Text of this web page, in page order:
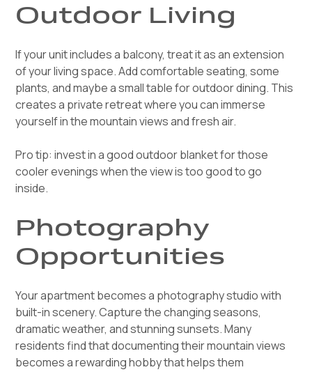
Outdoor Living
If your unit includes a balcony, treat it as an extension
of your living space. Add comfortable seating, some
plants, and maybe a small table for outdoor dining. This
creates a private retreat where you can immerse
yourself in the mountain views and fresh air.
Pro tip: invest in a good outdoor blanket for those
cooler evenings when the view is too good to go
inside.
Photography
Opportunities
Your apartment becomes a photography studio with
built-in scenery. Capture the changing seasons,
dramatic weather, and stunning sunsets. Many
residents find that documenting their mountain views
becomes a rewarding hobby that helps them